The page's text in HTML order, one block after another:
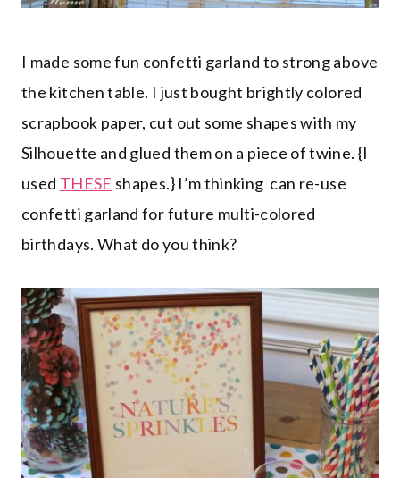
I made some fun confetti garland to strong above
the kitchen table. I just bought brightly colored
scrapbook paper, cut out some shapes with my
Silhouette and glued them on a piece of twine. {I
used THESE shapes.} I’m thinking can re-use
confetti garland for future multi-colored
birthdays. What do you think?